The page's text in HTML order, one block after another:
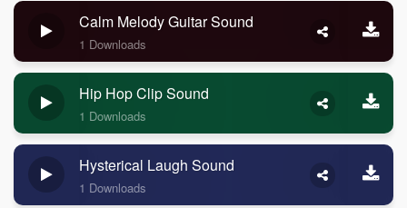
Calm Melody Guitar Sound
1 Downloads
Hip Hop Clip Sound
1 Downloads
Hysterical Laugh Sound
1 Downloads